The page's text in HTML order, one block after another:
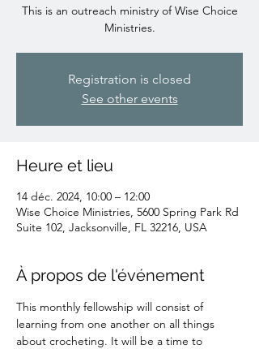
This is an outreach ministry of Wise Choice
Ministries.
Registration is closed
See other events
Heure et lieu
14 déc. 2024, 10:00 – 12:00
Wise Choice Ministries, 5600 Spring Park Rd
Suite 102, Jacksonville, FL 32216, USA
À propos de l'événement
This monthly fellowship will consist of
learning from one another on all things
about crocheting. It will be a time to